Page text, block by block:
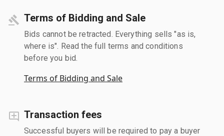
Terms of Bidding and Sale
Bids cannot be retracted. Everything sells "as is,
where is". Read the full terms and conditions
before you bid.
Terms of Bidding and Sale
Transaction fees
Successful buyers will be required to pay a buyer